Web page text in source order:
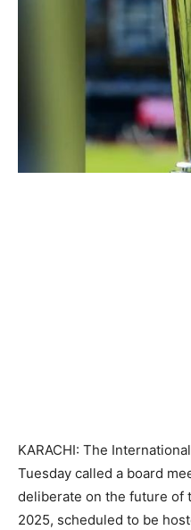
KARACHI: The
Tuesday called a board
deliberate on the future of
2025, scheduled to be